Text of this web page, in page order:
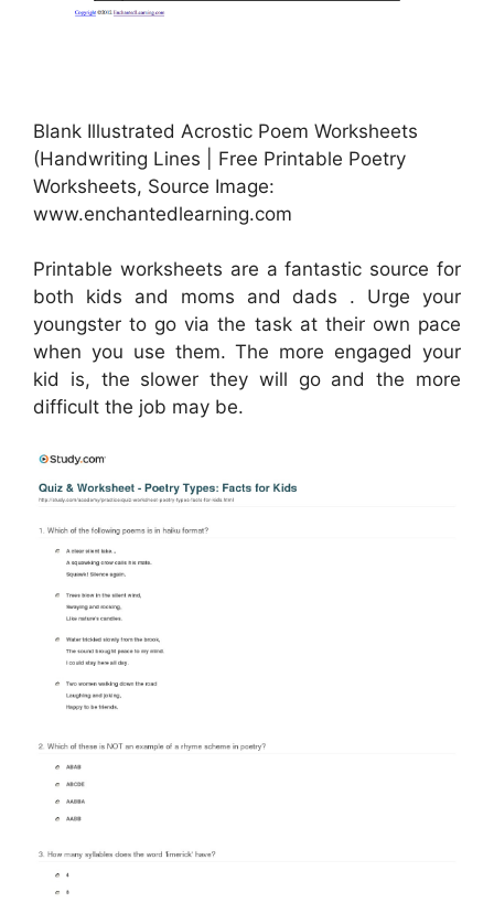
Blank Illustrated Acrostic Poem Worksheets
(Handwriting Lines | Free Printable Poetry
Worksheets, Source Image:
www.enchantedlearning.com
Printable worksheets are a fantastic source for
both kids and moms and dads . Urge your
youngster to go via the task at their own pace
when you use them. The more engaged your
kid is, the slower they will go and the more
difficult the job may be.